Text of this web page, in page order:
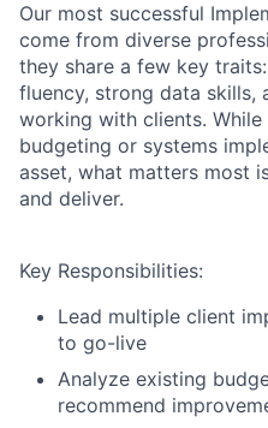
Our most successful
come from diverse
they share a few key
fluency, strong data skills,
working with clients.
budgeting or systems
asset, what matters most
and deliver.
Key Responsibilities:
Lead multiple client
to go-live
Analyze existing
recommend